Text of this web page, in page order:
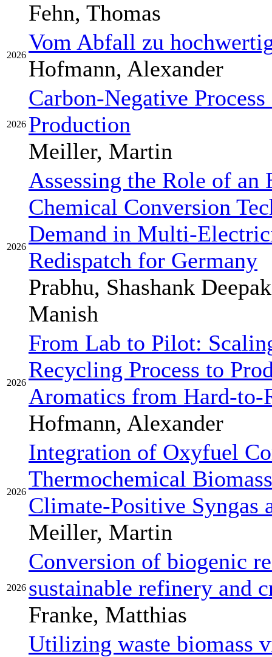
Fehn, Thomas
2026
Vom Abfall zu
Hofmann, Alexander
2026
Carbon-Negative
Production
Meiller, Martin
2026
Assessing the Role of
Chemical Conversion
Demand in Multi-
Redispatch for Germany
Prabhu, Shashank
Manish
2026
From Lab to Pilot:
Recycling Process to
Aromatics from Hard-to-
Hofmann, Alexander
2026
Integration of Oxyfuel
Thermochemical
Climate-Positive Syngas
Meiller, Martin
2026
Conversion of biogenic
sustainable refinery and
Franke, Matthias
Utilizing waste biomass